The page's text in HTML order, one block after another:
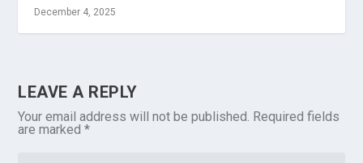
December 4, 2025
LEAVE A REPLY
Your email address will not be published. Required fields
are marked*